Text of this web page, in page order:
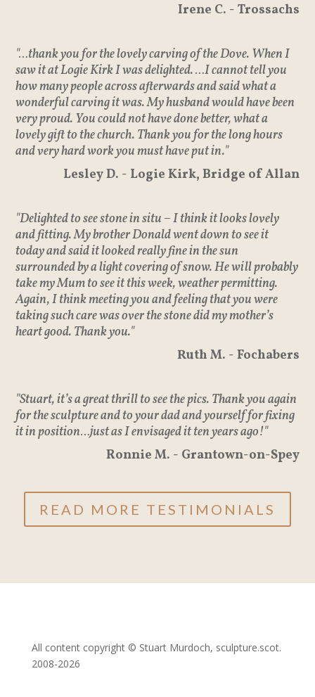
Irene C. - Trossachs
"…thank you for the lovely carving of the Dove. When I
saw it at Logie Kirk I was delighted. …I cannot tell you
how many people across afterwards and said what a
wonderful carving it was. My husband would have been
very proud. You could not have done better, what a
lovely gift to the church. Thank you for the long hours
and very hard work you must have put in."
Lesley D. - Logie Kirk, Bridge of Allan
"Delighted to see stone in situ – I think it looks lovely
and fitting. My brother Donald went down to see it
today and said it looked really fine in the sun
surrounded by a light covering of snow. He will probably
take my Mum to see it this week, weather permitting.
Again, I think meeting you and feeling that you were
taking such care was over the stone did my mother’s
heart good. Thank you."
Ruth M. - Fochabers
"Stuart, it’s a great thrill to see the pics. Thank you again
for the sculpture and to your dad and yourself for fixing
it in position…just as I envisaged it ten years ago!"
Ronnie M. - Grantown-on-Spey
READ MORE TESTIMONIALS
All content copyright © Stuart Murdoch, sculpture.scot.
2008-2026